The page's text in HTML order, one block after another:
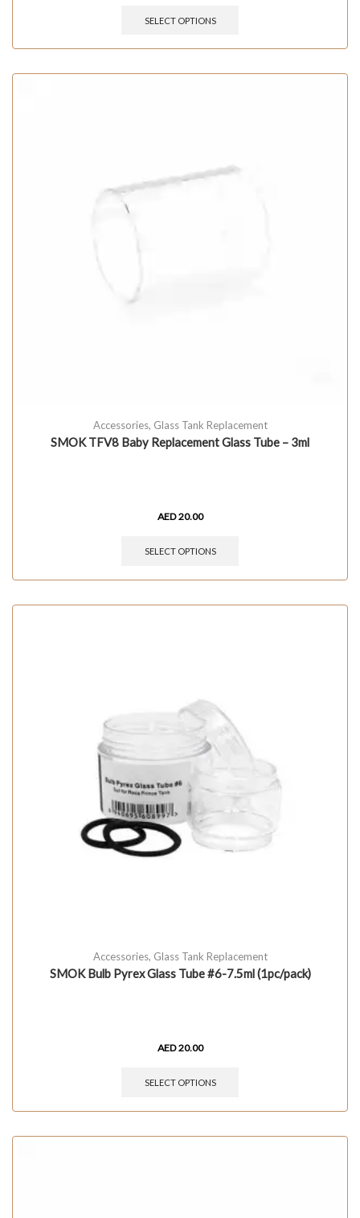
SELECT OPTIONS
Accessories, Glass Tank Replacement
SMOK TFV8 Baby Replacement Glass Tube – 3ml
AED20.00
SELECT OPTIONS
Accessories, Glass Tank Replacement
SMOK Bulb Pyrex Glass Tube #6-7.5ml (1pc/pack)
AED20.00
SELECT OPTIONS